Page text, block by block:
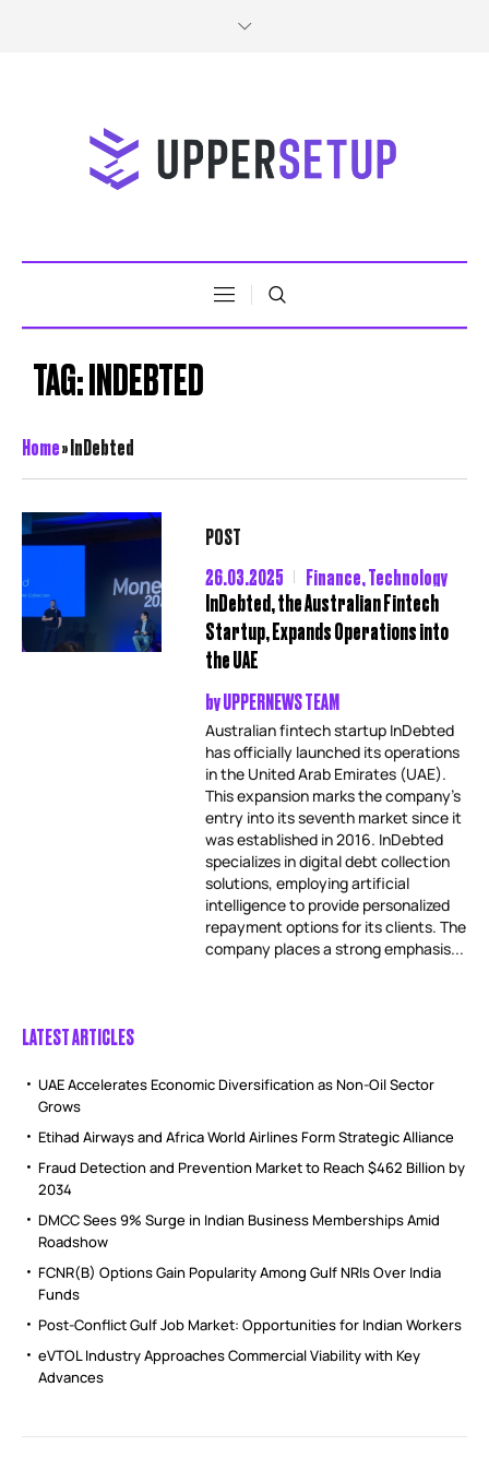
TAG:INDEBTED
Home»InDebted
POST
26.03.2025
Finance,Technology
InDebted, the Australian Fintech
Startup, Expands Operations into
the UAE
byUPPERNEWS TEAM
Australian fintech startup InDebted
has officially launched its operations
in the United Arab Emirates (UAE).
This expansion marks the company’s
entry into its seventh market since it
was established in 2016. InDebted
specializes in digital debt collection
solutions, employing artificial
intelligence to provide personalized
repayment options for its clients. The
company places a strong emphasis...
LATEST ARTICLES
UAE Accelerates Economic Diversification as Non-Oil Sector
Grows
Etihad Airways and Africa World Airlines Form Strategic Alliance
Fraud Detection and Prevention Market to Reach $462 Billion by
2034
DMCC Sees 9% Surge in Indian Business Memberships Amid
Roadshow
FCNR(B) Options Gain Popularity Among Gulf NRIs Over India
Funds
Post-Conflict Gulf Job Market: Opportunities for Indian Workers
eVTOL Industry Approaches Commercial Viability with Key
Advances